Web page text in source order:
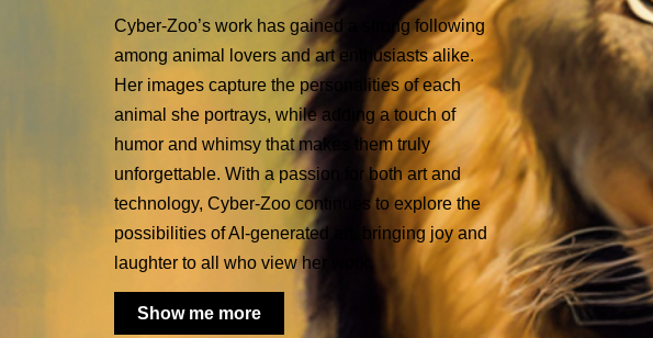
Cyber-Zoo’s work has gained a strong following
among animal lovers and art enthusiasts alike.
Her images capture the personalities of each
animal she portrays, while adding a touch of
humor and whimsy that makes them truly
unforgettable. With a passion for both art and
technology, Cyber-Zoo continues to explore the
possibilities of AI-generated art, bringing joy and
laughter to all who view her work.
Show me more